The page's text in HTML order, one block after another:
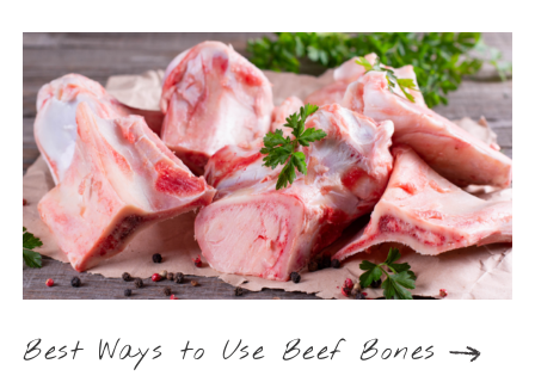
Best Ways to Use Beef Bones